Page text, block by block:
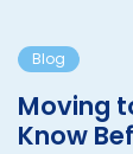
Blog
Moving
Know